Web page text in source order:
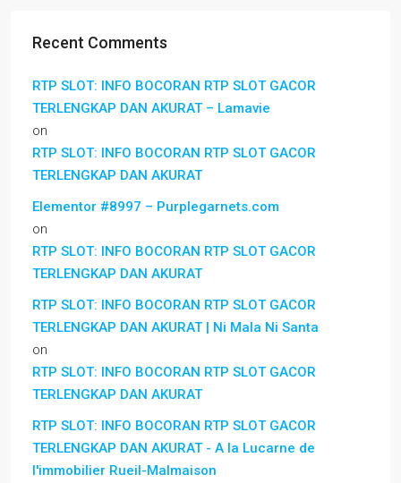
Recent Comments
RTP SLOT: INFO BOCORAN RTP SLOT GACOR
TERLENGKAP DAN AKURAT – Lamavie
on
RTP SLOT: INFO BOCORAN RTP SLOT GACOR
TERLENGKAP DAN AKURAT
Elementor #8997 – Purplegarnets.com
on
RTP SLOT: INFO BOCORAN RTP SLOT GACOR
TERLENGKAP DAN AKURAT
RTP SLOT: INFO BOCORAN RTP SLOT GACOR
TERLENGKAP DAN AKURAT | Ni Mala Ni Santa
on
RTP SLOT: INFO BOCORAN RTP SLOT GACOR
TERLENGKAP DAN AKURAT
RTP SLOT: INFO BOCORAN RTP SLOT GACOR
TERLENGKAP DAN AKURAT - A la Lucarne de
l'immobilier Rueil-Malmaison